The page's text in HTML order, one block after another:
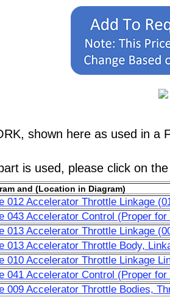
shown here as used in a
is used, please click on
and (Location in Diagram)
012 Accelerator Throttle Linkage
043 Accelerator Control (Proper
013 Accelerator Throttle Linkage
013 Accelerator Throttle Body,
010 Accelerator Throttle Linkage
041 Accelerator Control (Proper
009 Accelerator Throttle Bodies,